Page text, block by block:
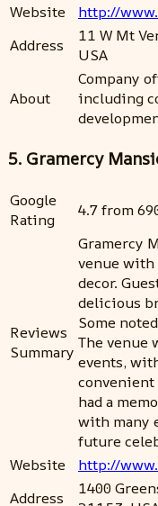
Website
http://
Address
11 W Mt
USA
About
Company
including
5. Gramercy
Google
Rating
4.7 from
Reviews
Summary
Gramercy
venue with
decor.
delicious
Some
The venue
events,
convenient
had a
with many
future
Website
http://
Address
1400